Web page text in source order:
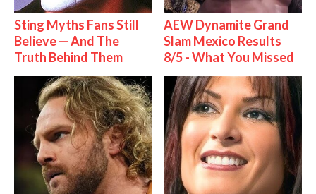
Sting Myths Fans Still
Believe — And The
Truth Behind Them
AEW Dynamite Grand
Slam Mexico Results
8/5 - What You Missed